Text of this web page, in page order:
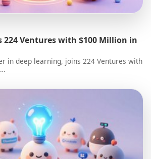
224 Ventures with $100 Million in
in deep learning, joins 224 Ventures with